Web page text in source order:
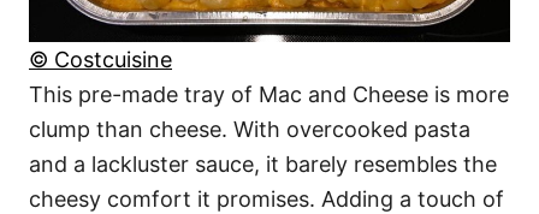
© Costcuisine
This pre-made tray of Mac and Cheese is more
clump than cheese. With overcooked pasta
and a lackluster sauce, it barely resembles the
cheesy comfort it promises. Adding a touch of